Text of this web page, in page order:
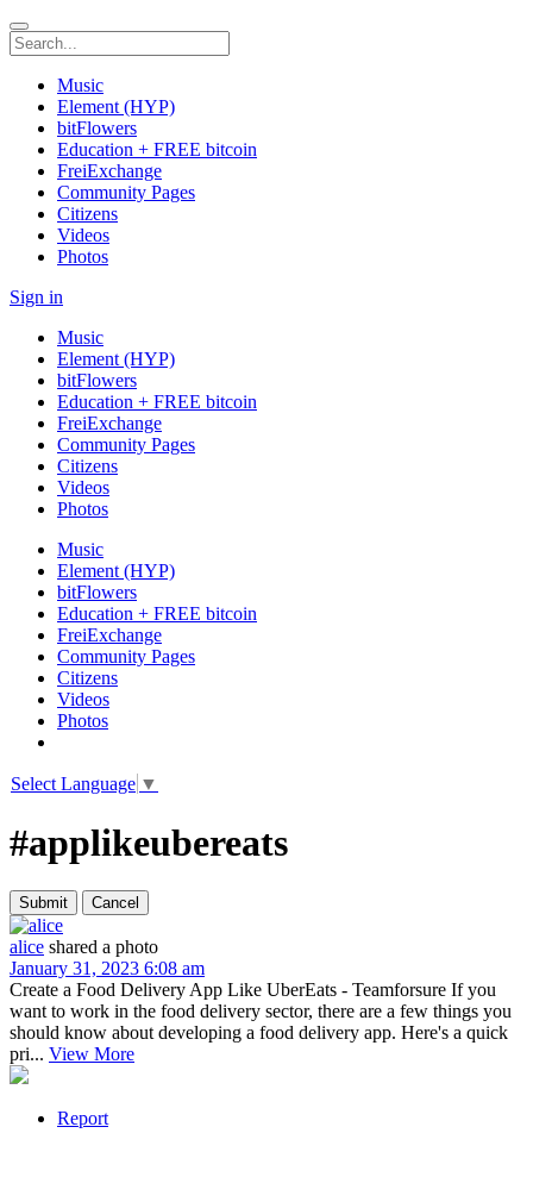
Music
Element (HYP)
bitFlowers
Education + FREE bitcoin
FreiExchange
Community Pages
Citizens
Videos
Photos
Sign in
Music
Element (HYP)
bitFlowers
Education + FREE bitcoin
FreiExchange
Community Pages
Citizens
Videos
Photos
Music
Element (HYP)
bitFlowers
Education + FREE bitcoin
FreiExchange
Community Pages
Citizens
Videos
Photos
Select Language ▼
#applikeubereats
alice shared a photo
January 31, 2023 6:08 am
Create a Food Delivery App Like UberEats - Teamforsure If you
want to work in the food delivery sector, there are a few things you
should know about developing a food delivery app. Here's a quick
pri... View More
Report